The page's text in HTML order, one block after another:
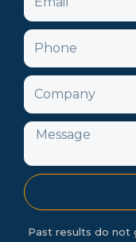
Phone
Company
Message
Past results do not